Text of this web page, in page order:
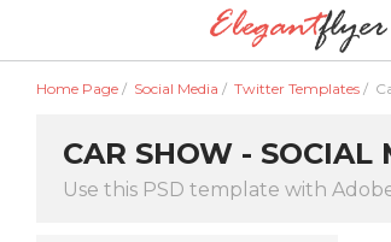
Home Page / Social Media / Twitter Templates /
CAR SHOW -
Use this PSD template with